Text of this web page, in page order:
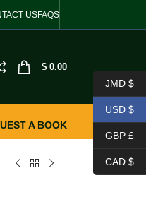
USFAQS
$ 0.00
A BOOK
JMD $
USD $
GBP £
CAD $